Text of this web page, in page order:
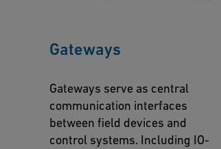
Gateways
Gateways serve as central
communication interfaces
between field devices and
control systems. Including IO-